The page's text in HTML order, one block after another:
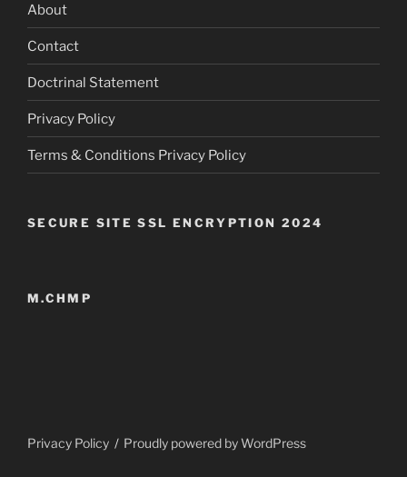
About
Contact
Doctrinal Statement
Privacy Policy
Terms & Conditions Privacy Policy
SECURE SITE SSL ENCRYPTION 2024
M.CHMP
Privacy Policy Proudly powered by WordPress